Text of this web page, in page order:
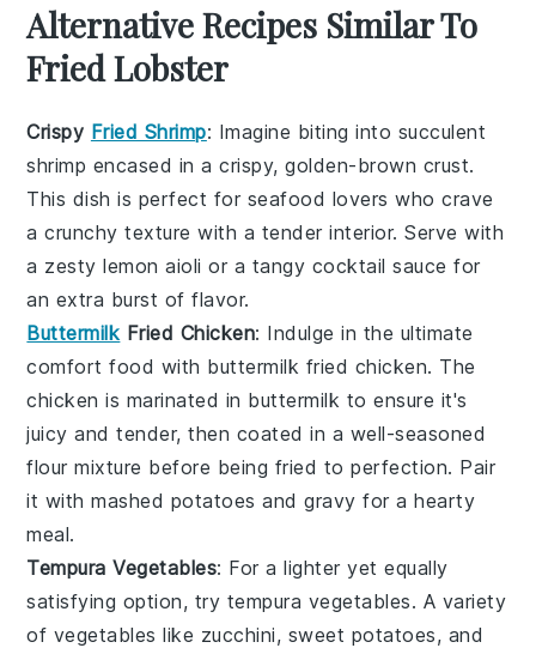
Alternative Recipes Similar To
Fried Lobster
Crispy Fried Shrimp: Imagine biting into succulent
shrimp encased in a crispy, golden-brown crust.
This dish is perfect for seafood lovers who crave
a crunchy texture with a tender interior. Serve with
a zestylemon aioli or a tangy cocktail sauce for
an extra burst of flavor.
Buttermilk Fried Chicken: Indulge in the ultimate
comfort food with buttermilk fried chicken. The
chicken is marinated in buttermilk to ensure it's
juicy and tender, then coated in a well-seasoned
flour mixture before being fried to perfection. Pair
it withmashed potatoes andgravy for a hearty
meal.
Tempura Vegetables: For a lighter yet equally
satisfying option, try tempura vegetables. A variety
of vegetables like zucchini, sweet potatoes, and